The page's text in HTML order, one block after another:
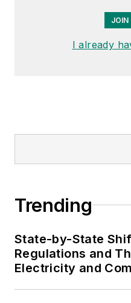
JOIN
I already
Trending
State-by-State
Regulations and
Electricity and